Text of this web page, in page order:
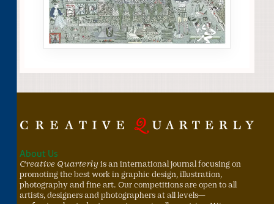
About Us
Creative Quarterly is an international journal focusing on
promoting the best work in graphic design, illustration,
photography and fine art. Our competitions are open to all
artists, designers and photographers at all levels—